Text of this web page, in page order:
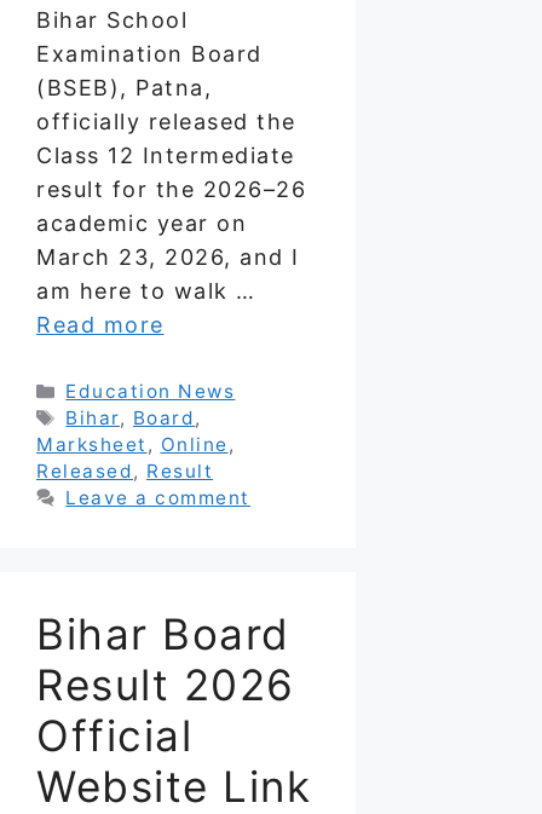
Bihar School
Examination Board
(BSEB), Patna,
officially released the
Class 12 Intermediate
result for the 2026–26
academic year on
March 23, 2026, and I
am here to walk …
Read more
Categories
Education News
Tags
Bihar, Board,
Marksheet , Online ,
Released, Result
Leave a comment
Bihar Board
Result 2026
Official
Website Link